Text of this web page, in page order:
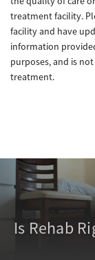
treatment facility.
facility and have
information
purposes, and is
treatment.
Is Rehab